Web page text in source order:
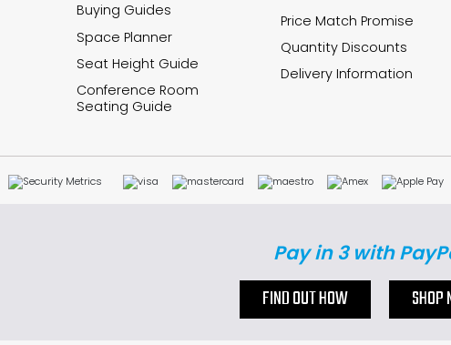
Buying Guides
Space Planner
Seat Height Guide
Conference Room
Seating Guide
Price Match Promise
Quantity Discounts
Delivery Information
Pay in 3 with
FIND OUT HOW SHOP